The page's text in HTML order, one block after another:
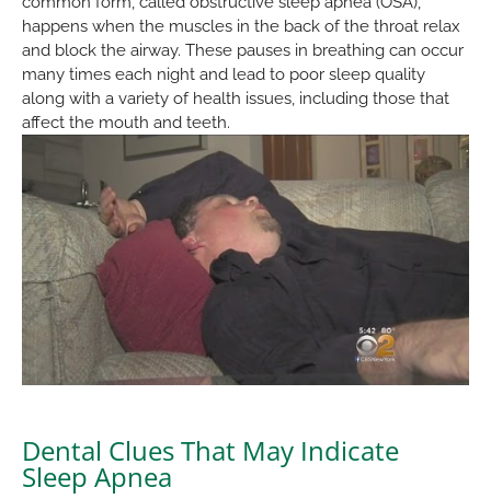
happens when the muscles in the back of the throat relax
and block the airway. These pauses in breathing can occur
many times each night and lead to poor sleep quality
along with a variety of health issues, including those that
affect the mouth and teeth.
Dental Clues That May Indicate
Sleep Apnea